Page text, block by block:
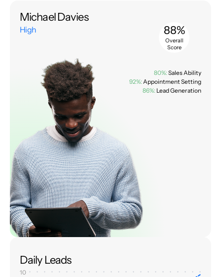
Michael Davies
High 88%
Overall
Score
80%: Sales Ability
92%: Appointment Setting
86%: Lead Generation
Daily Leads
10